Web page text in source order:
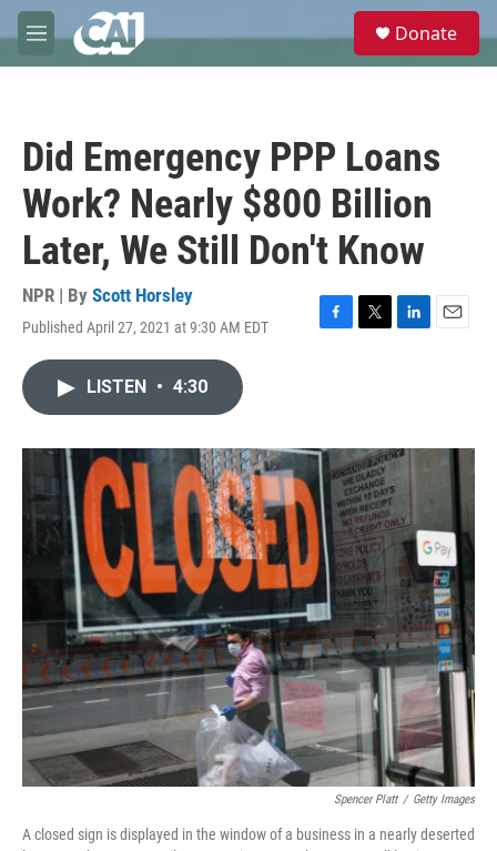
Skip to main content
M
e
e
Donate
Did Emergency PPP Loans
Work? Nearly $800 Billion
Later, We Still Don't Know
NPR | By Scott Horsley
Published April 27, 2021 at 9:30 AM EDT
F
o
k
T
r
L
I
E
LISTEN • 4:30
Spencer Platt / Getty Images
A closed sign is displayed in the window of a business in a nearly deserted